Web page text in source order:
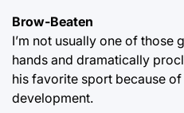
Brow-Beaten
I’m not usually one of those
hands and dramatically
his favorite sport because
development.